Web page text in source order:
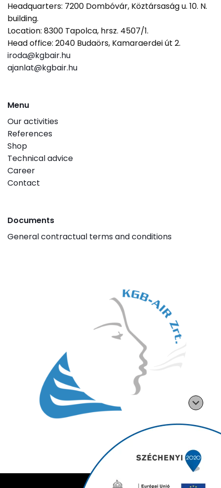
Headquarters: 7200 Dombóvár, Köztársaság u. 10. N.
building.
Location: 8300 Tapolca, hrsz. 4507/1.
Head office: 2040 Budaörs, Kamaraerdei út 2.
iroda@kgbair.hu
ajanlat@kgbair.hu
Menu
Our activities
References
Shop
Technical advice
Career
Contact
Documents
General contractual terms and conditions